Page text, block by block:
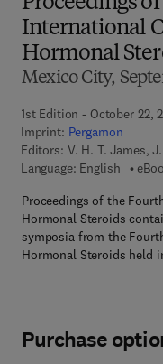
International
Hormonal
Mexico City,
1st Edition - October 22,
Imprint: Pergamon
Editors: V. H. T. James,
Language: English
Proceedings of the
Hormonal Steroids
symposia from the
Hormonal Steroids held
Purchase